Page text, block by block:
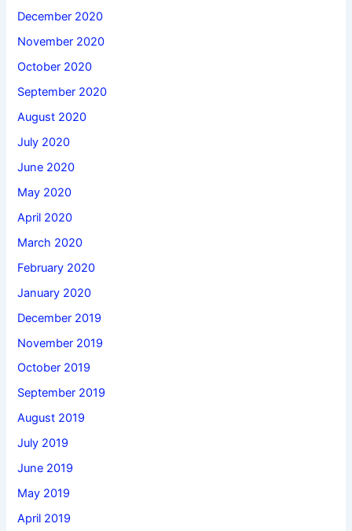
December 2020
November 2020
October 2020
September 2020
August 2020
July 2020
June 2020
May 2020
April 2020
March 2020
February 2020
January 2020
December 2019
November 2019
October 2019
September 2019
August 2019
July 2019
June 2019
May 2019
April 2019